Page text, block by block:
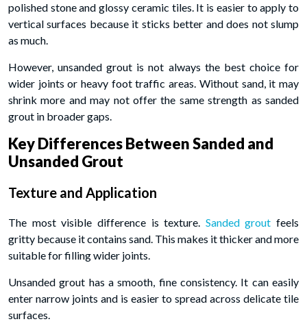
polished stone and glossy ceramic tiles. It is easier to apply to
vertical surfaces because it sticks better and does not slump
as much.
However, unsanded grout is not always the best choice for
wider joints or heavy foot traffic areas. Without sand, it may
shrink more and may not offer the same strength as sanded
grout in broader gaps.
Key Differences Between Sanded and
Unsanded Grout
Texture and Application
The most visible difference is texture. Sanded grout feels
gritty because it contains sand. This makes it thicker and more
suitable for filling wider joints.
Unsanded grout has a smooth, fine consistency. It can easily
enter narrow joints and is easier to spread across delicate tile
surfaces.